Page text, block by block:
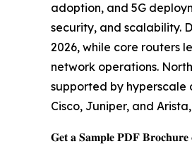
adoption, and 5G
security, and scalability.
2026, while core routers
network operations.
supported by hyperscale
Cisco, Juniper, and
𝐆𝐞𝐭 𝐚 𝐒𝐚𝐦𝐩𝐥𝐞 𝐏𝐃𝐅 𝐁𝐫𝐨𝐜𝐡𝐮𝐫𝐞